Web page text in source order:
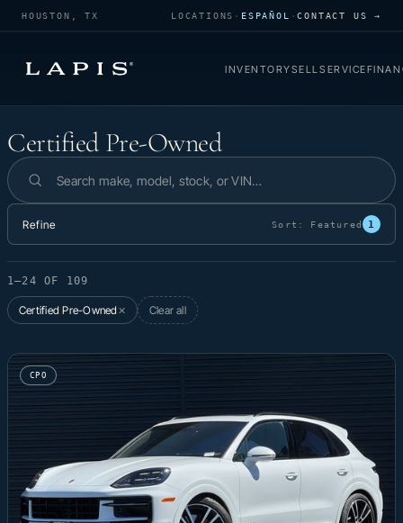
HOUSTON, TX LOCATIONS · ESPAÑOL ·CONTACT US →
INVENTORYSELLSERVICE
Certified Pre-Owned
Certified Pre-Owned
Search inventory
Refine Sort: Featured 1
1–24 OF 109
Certified Pre-Owned ✕ Clear all
CPO